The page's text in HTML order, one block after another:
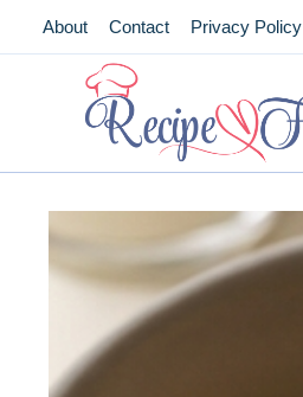
SkipAbout Contact Privacy Policy